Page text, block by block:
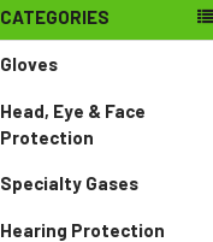
CATEGORIES
Gloves
Head, Eye & Face
Protection
Specialty Gases
Hearing Protection